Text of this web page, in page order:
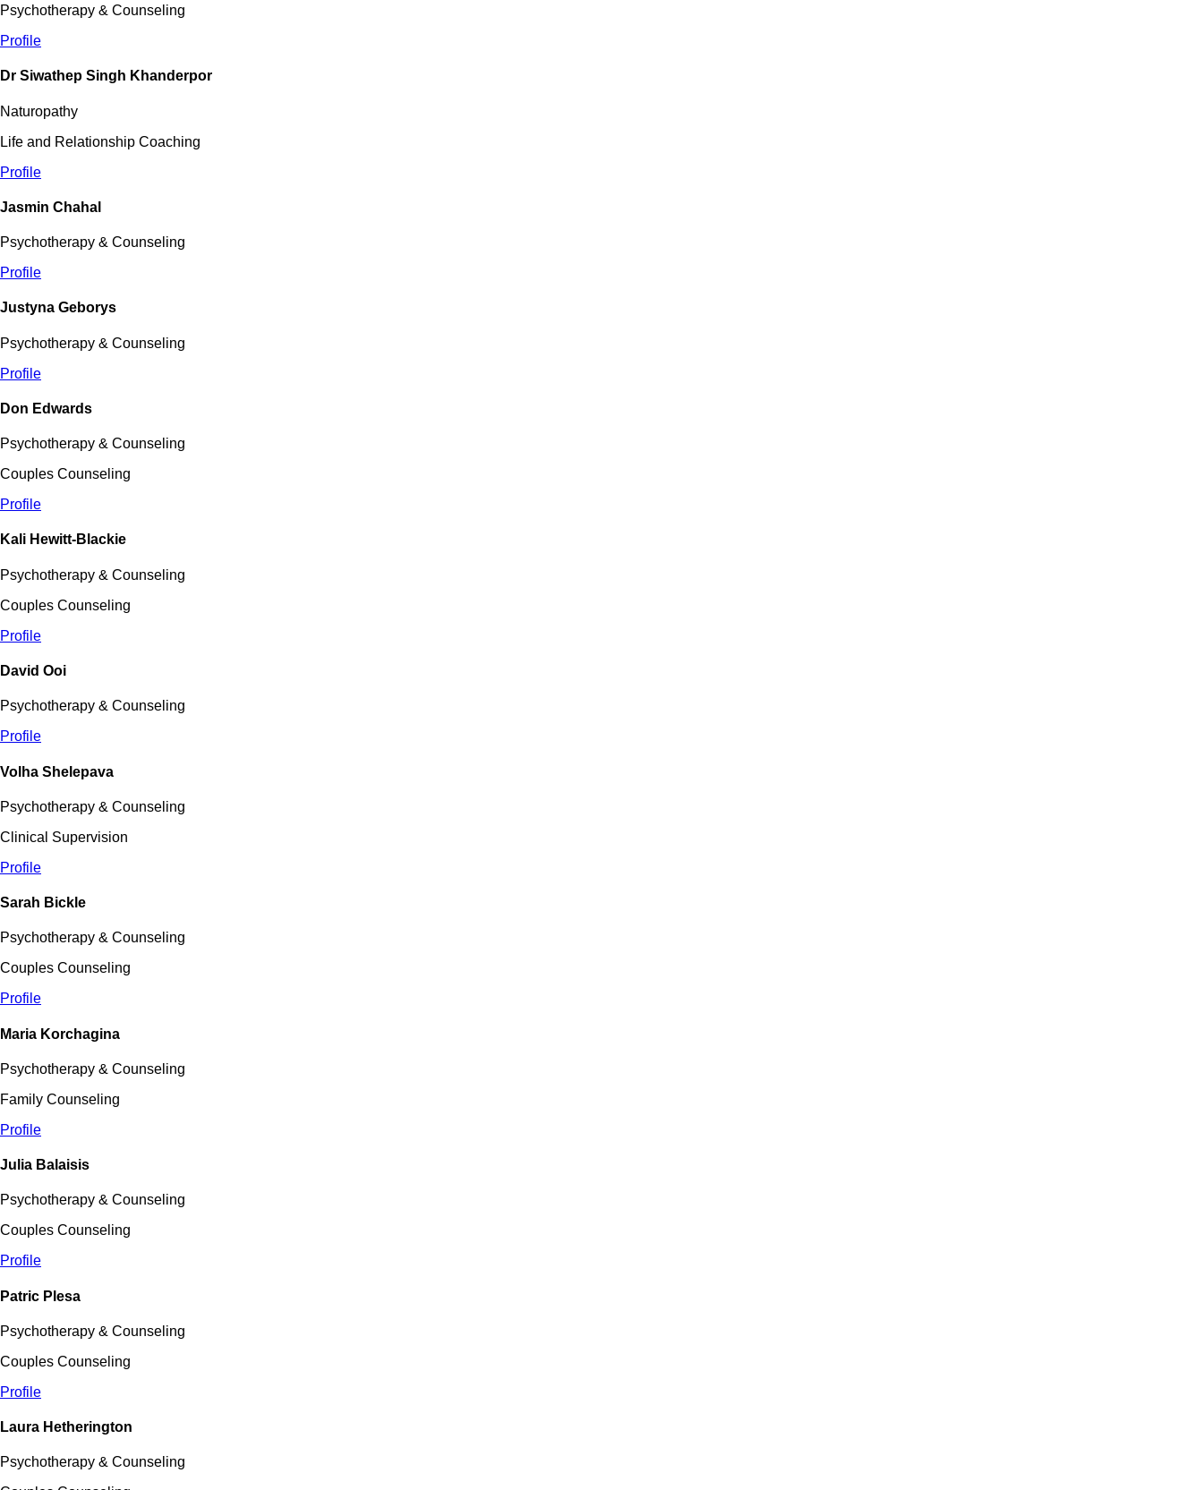
Psychotherapy & Counseling
Profile
Dr Siwathep Singh Khanderpor
Naturopathy
Life and Relationship Coaching
Profile
Jasmin Chahal
Psychotherapy & Counseling
Profile
Justyna Geborys
Psychotherapy & Counseling
Profile
Don Edwards
Psychotherapy & Counseling
Couples Counseling
Profile
Kali Hewitt-Blackie
Psychotherapy & Counseling
Couples Counseling
Profile
David Ooi
Psychotherapy & Counseling
Profile
Volha Shelepava
Psychotherapy & Counseling
Clinical Supervision
Profile
Sarah Bickle
Psychotherapy & Counseling
Couples Counseling
Profile
Maria Korchagina
Psychotherapy & Counseling
Family Counseling
Profile
Julia Balaisis
Psychotherapy & Counseling
Couples Counseling
Profile
Patric Plesa
Psychotherapy & Counseling
Couples Counseling
Profile
Laura Hetherington
Psychotherapy & Counseling